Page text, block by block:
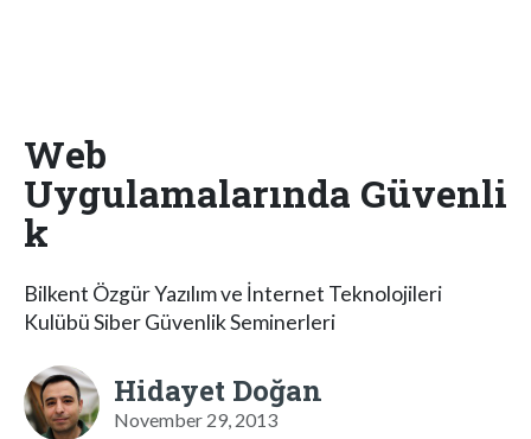
Web
Uygulamalarında Güvenli
k
Bilkent Özgür Yazılım ve İnternet Teknolojileri
Kulübü Siber Güvenlik Seminerleri
Hidayet Doğan
November 29, 2013